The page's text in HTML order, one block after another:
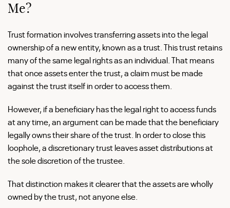
Me?
Trust formation involves transferring assets into the legal
ownership of a new entity, known as a trust. This trust retains
many of the same legal rights as an individual. That means
that once assets enter the trust, a claim must be made
against the trust itself in order to access them.
However, if a beneficiary has the legal right to access funds
at any time, an argument can be made that the beneficiary
legally owns their share of the trust. In order to close this
loophole, a discretionary trust leaves asset distributions at
the sole discretion of the trustee.
That distinction makes it clearer that the assets are wholly
owned by the trust, not anyone else.